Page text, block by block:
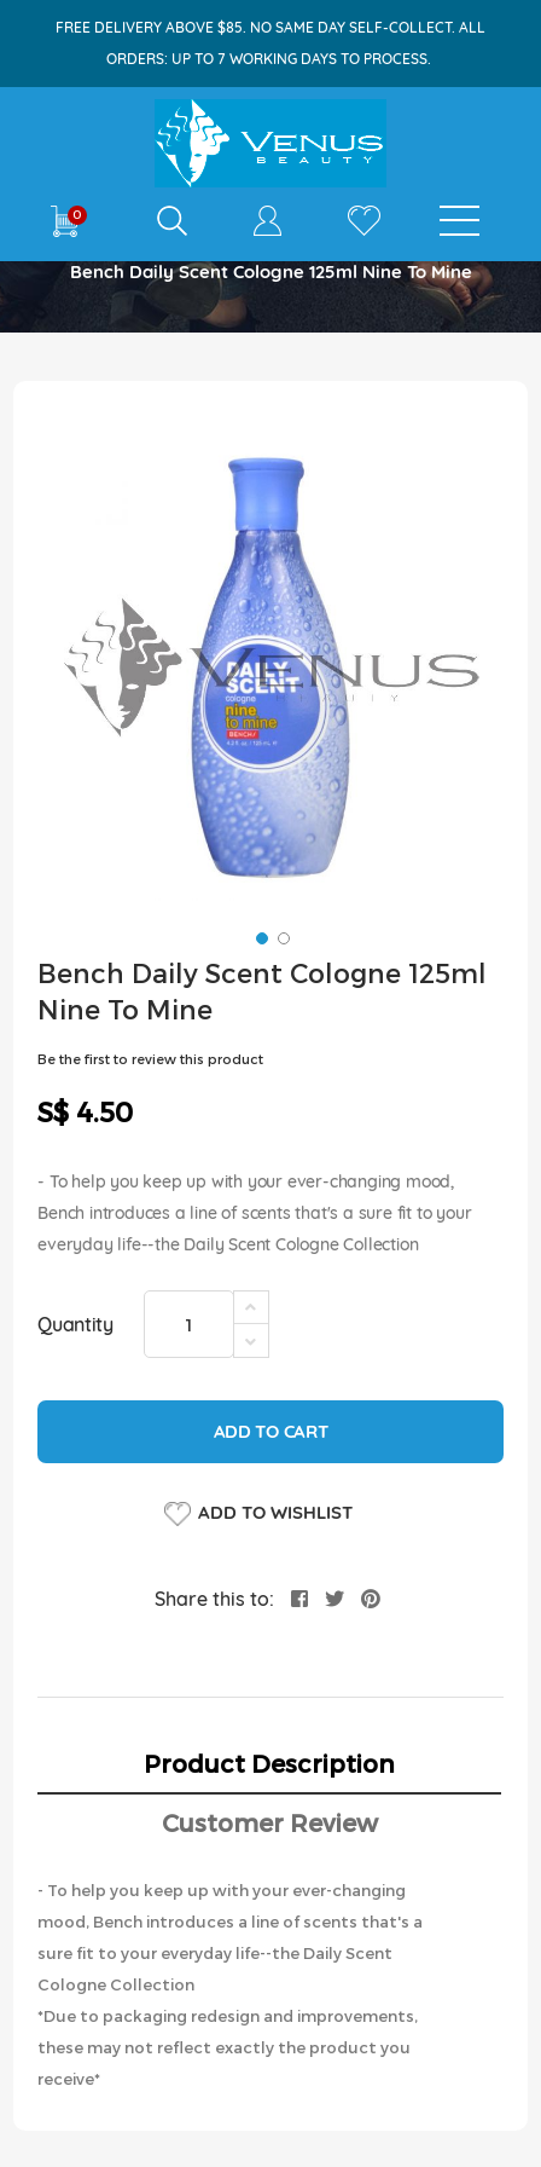
FREE DELIVERY ABOVE $85. NO SAME DAY SELF-COLLECT. ALL
ORDERS: UP TO 7 WORKING DAYS TO PROCESS.
0 E-shop
Home
Bench Daily Scent Cologne 125ml Nine To Mine
the
end
of
the
images
gallery
Skip
to
Bench Daily Scent Cologne 125ml
Nine To Mine
Be the first to review this product
S$ 4.50
- To help you keep up with your ever-changing mood,
Bench introduces a line of scents that's a sure fit to your
everyday life--the Daily Scent Cologne Collection
Quantity
ADD TO CART
ADD TO WISHLIST
Share this to:
Product Description
Customer Review
- To help you keep up with your ever-changing
mood, Bench introduces a line of scents that's a
sure fit to your everyday life--the Daily Scent
Cologne Collection
*Due to packaging redesign and improvements,
these may not reflect exactly the product you
receive*